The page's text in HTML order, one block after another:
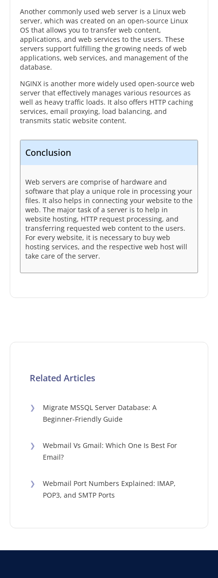
Another commonly used web server is a Linux web
server, which was created on an open-source Linux
OS that allows you to transfer web content,
applications, and web services to the users. These
servers support fulfilling the growing needs of web
applications, web services, and management of the
database.
NGINX is another more widely used open-source web
server that effectively manages various resources as
well as heavy traffic loads. It also offers HTTP caching
services, email proxying, load balancing, and
transmits static website content.
Conclusion
Web servers are comprise of hardware and
software that play a unique role in processing your
files. It also helps in connecting your website to the
web. The major task of a server is to help in
website hosting, HTTP request processing, and
transferring requested web content to the users.
For every website, it is necessary to buy web
hosting services, and the respective web host will
take care of the server.
Related Articles
❯
Migrate MSSQL Server Database: A
Beginner-Friendly Guide
❯
Webmail Vs Gmail: Which One Is Best For
Email?
❯
Webmail Port Numbers Explained: IMAP,
POP3, and SMTP Ports